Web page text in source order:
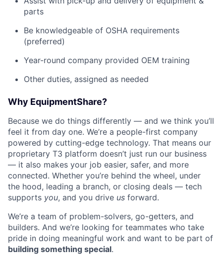
parts
Be knowledgeable of OSHA requirements
(preferred)
Year-round company provided OEM training
Other duties, assigned as needed
Why EquipmentShare?
Because we do things differently — and we think you’ll
feel it from day one. We’re a people-first company
powered by cutting-edge technology. That means our
proprietary T3 platform doesn’t just run our business
— it also makes your job easier, safer, and more
connected. Whether you’re behind the wheel, under
the hood, leading a branch, or closing deals — tech
supports you, and you drive us forward.
We’re a team of problem-solvers, go-getters, and
builders. And we’re looking for teammates who take
pride in doing meaningful work and want to be part of
building something special.